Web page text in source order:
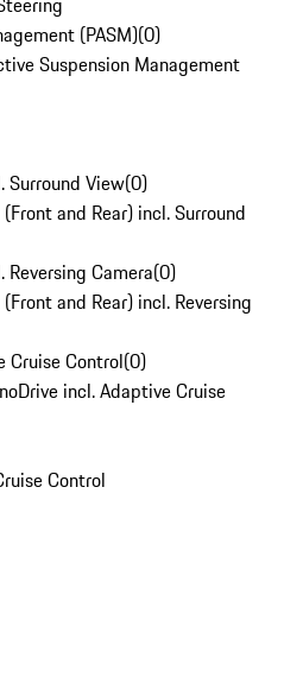
(PASM)(0)
Suspension Management
Surround View(0)
and Rear) incl. Surround
Camera(0)
and Rear) incl. Reversing
Cruise Control(0)
incl. Adaptive Cruise
Control